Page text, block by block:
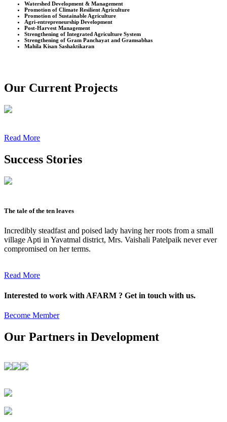
Watershed Development & Management
Promotion of Climate Resilient Agriculture
Promotion of Sustainable Agriculture
Agri-entrepreneurship Development
Post-Harvest Management
Strengthening of Integrated Agriculture System
Strengthening of Gram Panchayat and Gramsabhas
Mahila Kisan Sashaktikaran
Our Current Projects
Read More
Success Stories
The tale of the ten leaves
Incredibly steadfast and poised lady having her roots from a small
village Apti in Yavatmal district, Mrs. Vaishali Patelpaik never ever
compromised on her terms.
Read More
Interested to work with AFARM ? Get in touch with us.
Become Member
Our Partners in Development